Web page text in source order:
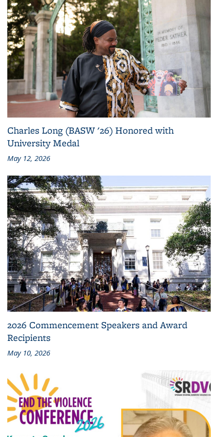
Charles Long (BASW '26) Honored with
University Medal
May 12, 2026
2026 Commencement Speakers and Award
Recipients
May 10, 2026